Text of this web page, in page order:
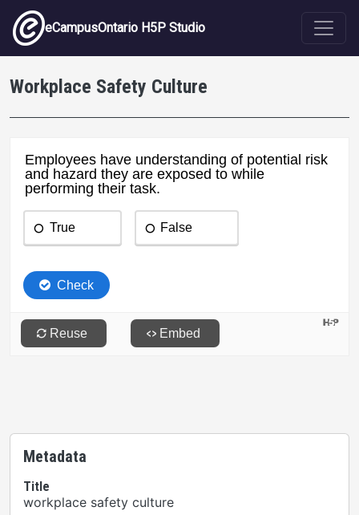
Skip to main content
eCampusOntario H5P Studio
Workplace Safety Culture
Metadata
Title
workplace safety culture